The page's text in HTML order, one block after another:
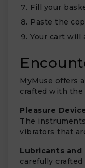
Fill your
Paste the
Your cart will
MyMuse offers
crafted with the
Pleasure
The
vibrators that
Lubricants and
carefully